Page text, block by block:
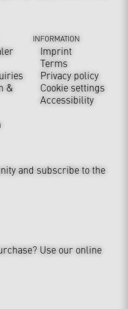
&
INFORMATION
Imprint
Terms
Privacy policy
Cookie settings
Accessibility
and subscribe to the
Use our online